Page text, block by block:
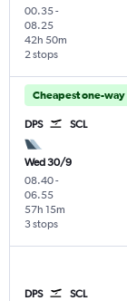
00.35-
08.25
2 stops
42h 50m
Cheapest one-way
DPS SCL
Wed 30/9
08.40-
06.55
3 stops
57h 15m
DPS SCL